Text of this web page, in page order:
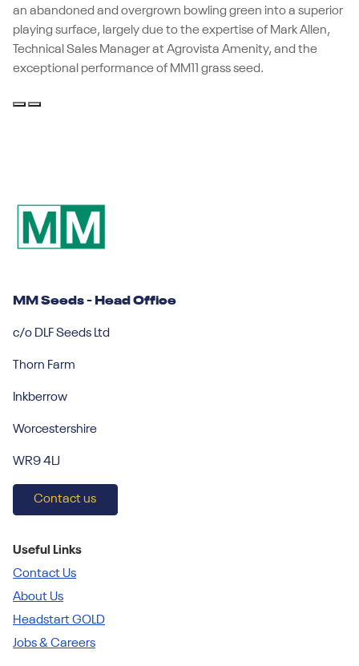
an abandoned and overgrown bowling green into a superior
playing surface, largely due to the expertise of Mark Allen,
Technical Sales Manager at Agrovista Amenity, and the
exceptional performance of MM11 grass seed.
MM Seeds - Head Office
c/o DLF Seeds Ltd
Thorn Farm
Inkberrow
Worcestershire
WR9 4LJ
Contact us
Useful Links
Contact Us
About Us
Headstart GOLD
Jobs & Careers